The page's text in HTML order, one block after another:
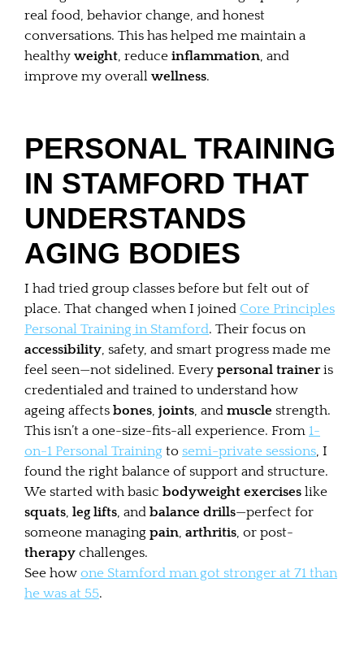
real food, behavior change, and honest
conversations. This has helped me maintain a
healthy weight, reduce inflammation, and
improve my overall wellness.
PERSONAL TRAINING
IN STAMFORD THAT
UNDERSTANDS
AGING BODIES
I had tried group classes before but felt out of
place. That changed when I joined Core Principles
Personal Training in Stamford. Their focus on
accessibility, safety, and smart progress made me
feel seen—not sidelined. Every personal traineris
credentialed and trained to understand how
ageing affects bones, joints, and muscle strength.
This isn’t a one-size-fits-all experience. From 1-
on-1 Personal Training to semi-private sessions, I
found the right balance of support and structure.
We started with basic bodyweight exercises like
squats, leg lifts, and balance drills—perfect for
someone managing pain, arthritis, or post-
therapy challenges.
See how one Stamford man got stronger at 71 than
he was at 55.